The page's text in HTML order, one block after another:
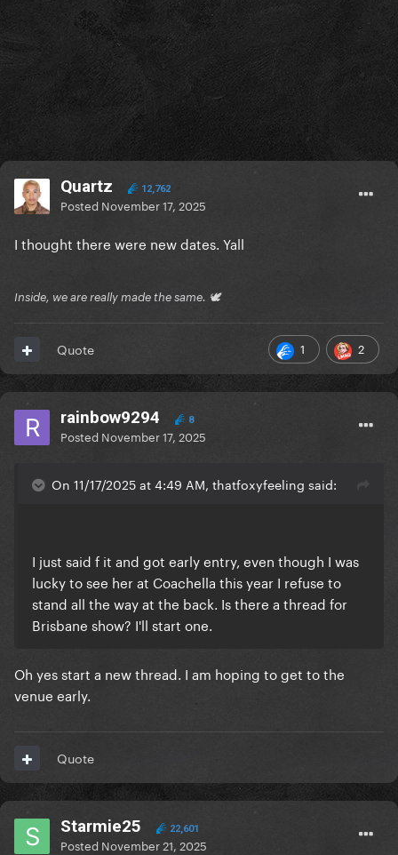
Quartz 12,762
Posted November 17, 2025
I thought there were new dates. Yall
Inside, we are really made the same. 🕊
1 2
Quote
rainbow9294 8
Posted November 17, 2025
On 11/17/2025 at 4:49 AM, thatfoxyfeeling said:
I just said f it and got early entry, even though I was
lucky to see her at Coachella this year I refuse to
stand all the way at the back. Is there a thread for
Brisbane show? I'll start one.
Oh yes start a new thread. I am hoping to get to the
venue early.
Quote
Starmie25 22,601
Posted November 21, 2025